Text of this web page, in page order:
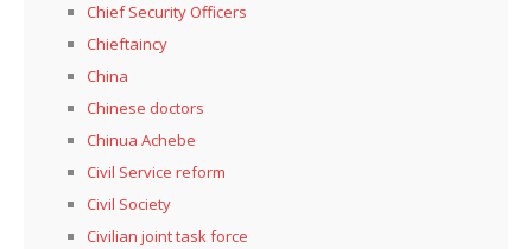
Chief Security Officers
Chieftaincy
China
Chinese doctors
Chinua Achebe
Civil Service reform
Civil Society
Civilian joint task force